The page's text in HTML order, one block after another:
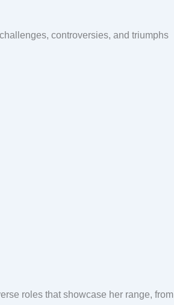
controversies, and triumphs
roles that showcase her range, from